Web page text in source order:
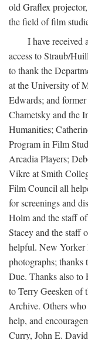
old Graflex
the field of film
I have received
access to Straub/
to thank the
at the University of
Edwards; and
Chametsky and the
Humanities;
Program in Film
Arcadia Players;
Vikre at Smith
Film Council all
for screenings and
Holm and the staff
Stacey and the staff
helpful. New Yorker
photographs;
Due. Thanks also to
to Terry Geesken
Archive. Others
help, and
Curry, John E.